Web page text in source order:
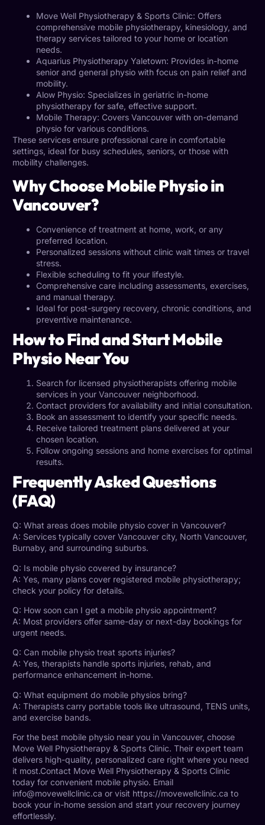
Move Well Physiotherapy & Sports Clinic: Offers
comprehensive mobile physiotherapy, kinesiology, and
therapy services tailored to your home or location
needs.
Aquarius Physiotherapy Yaletown: Provides in-home
senior and general physio with focus on pain relief and
mobility.
Alow Physio: Specializes in geriatric in-home
physiotherapy for safe, effective support.
Mobile Therapy: Covers Vancouver with on-demand
physio for various conditions.
These services ensure professional care in comfortable
settings, ideal for busy schedules, seniors, or those with
mobility challenges.
Why Choose Mobile Physio in
Vancouver?
Convenience of treatment at home, work, or any
preferred location.
Personalized sessions without clinic wait times or travel
stress.
Flexible scheduling to fit your lifestyle.
Comprehensive care including assessments, exercises,
and manual therapy.
Ideal for post-surgery recovery, chronic conditions, and
preventive maintenance.
How to Find and Start Mobile
Physio Near You
Search for licensed physiotherapists offering mobile
services in your Vancouver neighborhood.
Contact providers for availability and initial consultation.
Book an assessment to identify your specific needs.
Receive tailored treatment plans delivered at your
chosen location.
Follow ongoing sessions and home exercises for optimal
results.
Frequently Asked Questions
(FAQ)
Q: What areas does mobile physio cover in Vancouver?
A: Services typically cover Vancouver city, North Vancouver,
Burnaby, and surrounding suburbs.
Q: Is mobile physio covered by insurance?
A: Yes, many plans cover registered mobile physiotherapy;
check your policy for details.
Q: How soon can I get a mobile physio appointment?
A: Most providers offer same-day or next-day bookings for
urgent needs.
Q: Can mobile physio treat sports injuries?
A: Yes, therapists handle sports injuries, rehab, and
performance enhancement in-home.
Q: What equipment do mobile physios bring?
A: Therapists carry portable tools like ultrasound, TENS units,
and exercise bands.
For the best mobile physio near you in Vancouver, choose
Move Well Physiotherapy & Sports Clinic. Their expert team
delivers high-quality, personalized care right where you need
it most.Contact Move Well Physiotherapy & Sports Clinic
today for convenient mobile physio. Email
info@movewellclinic.ca or visit https://movewellclinic.ca to
book your in-home session and start your recovery journey
effortlessly.